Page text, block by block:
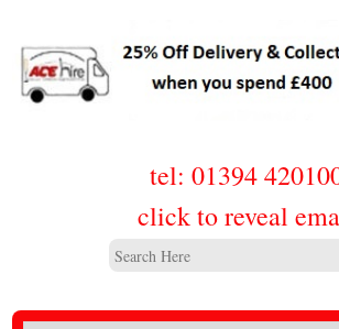
tel: 01394
click to reveal